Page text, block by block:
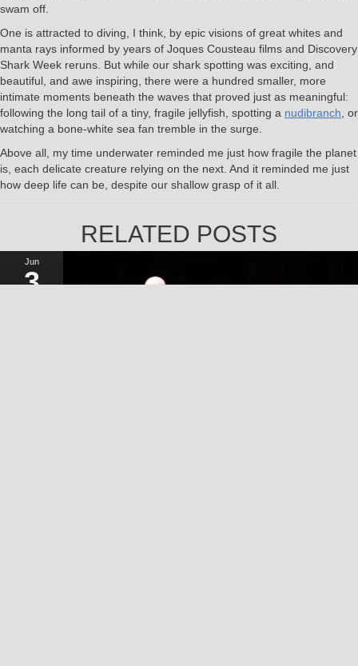
swam off.
One is attracted to diving, I think, by epic visions of great whites and
manta rays informed by years of Joques Cousteau films and Discovery
Shark Week reruns. But while our shark spotting was exciting, and
beautiful, and awe inspiring, there were a hundred smaller, more
intimate moments beneath the waves that proved just as meaningful:
following the long tail of a tiny, fragile jellyfish, spotting a nudibranch , or
watching a bone-white sea fan tremble in the surge.
Above all, my time underwater reminded me just how fragile the planet
is, each delicate creature relying on the next. And it reminded me just
how deep life can be, despite our shallow grasp of it all.
RELATED POSTS
Jun
3